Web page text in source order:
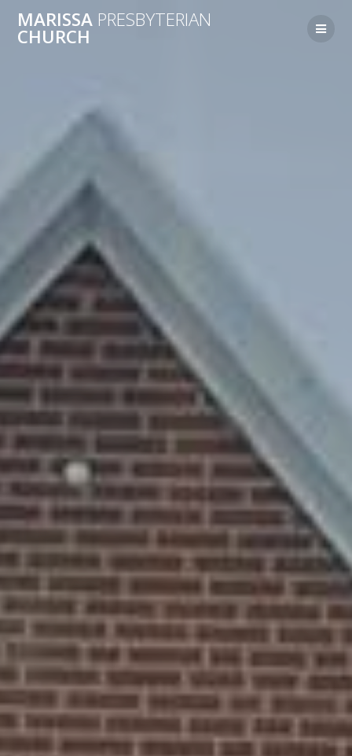
MARISSA PRESBYTERIAN
CHURCH